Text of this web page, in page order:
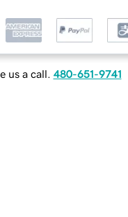
us a call. 480-651-9741